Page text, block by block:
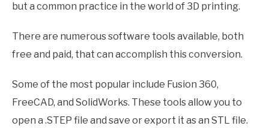
but a common practice in the world of 3D printing.
There are numerous software tools available, both
free and paid, that can accomplish this conversion.
Some of the most popular include Fusion 360,
FreeCAD, and SolidWorks. These tools allow you to
open a .STEP file and save or export it as an STL file.